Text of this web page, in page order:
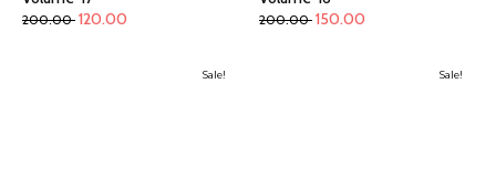
200.00 120.00 200.00 150.00
Sale! Sale!